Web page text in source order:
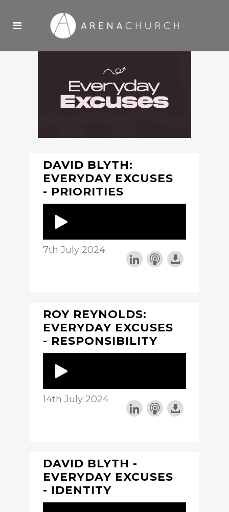
DAVID BLYTH:
EVERYDAY EXCUSES
- PRIORITIES
7th July 2024
ROY REYNOLDS:
EVERYDAY EXCUSES
- RESPONSIBILITY
14th July 2024
DAVID BLYTH -
EVERYDAY EXCUSES
- IDENTITY